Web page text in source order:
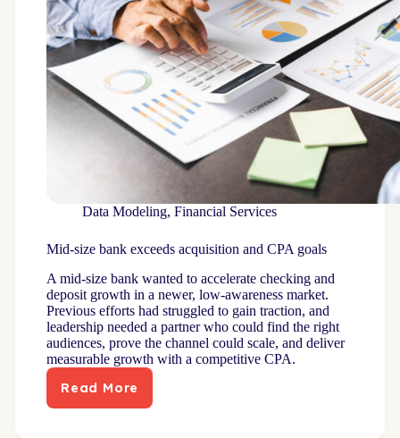
Data Modeling, Financial Services
Mid-size bank exceeds acquisition and CPA goals
A mid-size bank wanted to accelerate checking and
deposit growth in a newer, low-awareness market.
Previous efforts had struggled to gain traction, and
leadership needed a partner who could find the right
audiences, prove the channel could scale, and deliver
measurable growth with a competitive CPA.
Read More
Mid-